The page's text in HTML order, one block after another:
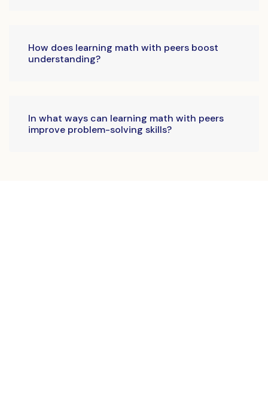
How does learning math with peers boost
understanding?
In what ways can learning math with peers
improve problem-solving skills?